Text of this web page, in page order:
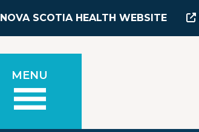
NOVA SCOTIA HEALTH WEBSITE
MENU